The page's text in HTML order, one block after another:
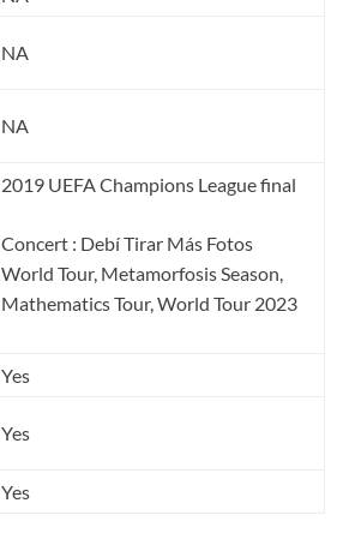
NA
NA
2019 UEFA Champions League final
Concert : Debí Tirar Más Fotos
World Tour, Metamorfosis Season,
Mathematics Tour, World Tour 2023
Yes
Yes
Yes